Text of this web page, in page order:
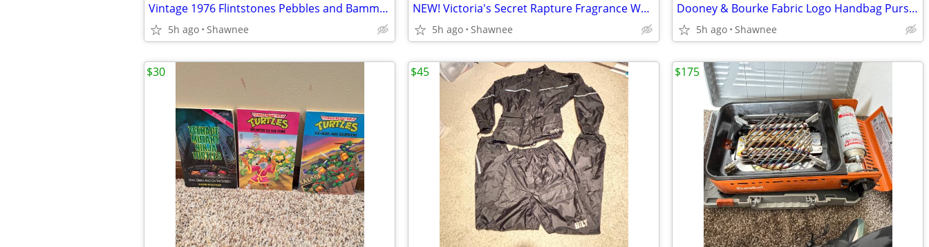
Vintage 1976 Flintstones Pebbles and Bamm-Bamm Find Things To Do Book
5h ago Shawnee
NEW! Victoria's Secret Rapture Fragrance Wash/Lotion 3.4 oz/100 ml
5h ago Shawnee
Dooney & Bourke Fabric Logo Handbag Purse with Leather Strap
5h ago Shawnee
$30 $45 $175